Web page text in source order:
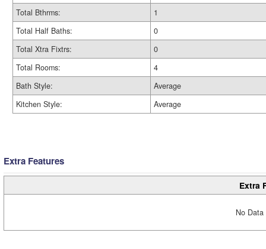
Total Bthrms:
1
Total Half Baths:
0
Total Xtra Fixtrs:
0
Total Rooms:
4
Bath Style:
Average
Kitchen Style:
Average
Extra Features
Extra
No